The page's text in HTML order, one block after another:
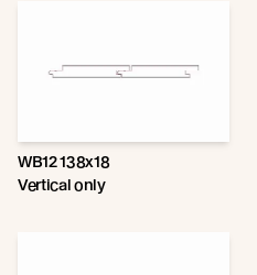
WB12 138x18
Vertical only